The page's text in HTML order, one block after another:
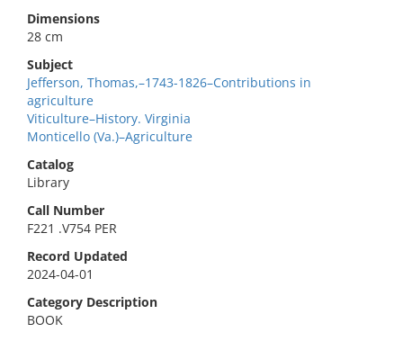
Dimensions
28 cm
Subject
Jefferson, Thomas,–1743-1826–Contributions in
agriculture
Viticulture–History. Virginia
Monticello (Va.)–Agriculture
Catalog
Library
Call Number
F221 .V754 PER
Record Updated
2024-04-01
Category Description
BOOK